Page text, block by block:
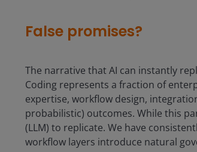
False promises?
The narrative that AI can instantly
Coding represents a fraction of
expertise, workflow design,
probabilistic) outcomes. While this
(LLM) to replicate. We have
workflow layers introduce natural